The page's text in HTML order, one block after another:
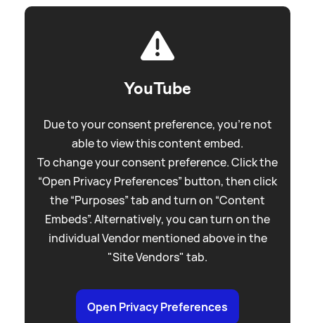
YouTube
Due to your consent preference, you're not
able to view this content embed.
To change your consent preference. Click the
“Open Privacy Preferences” button, then click
the “Purposes” tab and turn on “Content
Embeds”. Alternatively, you can turn on the
individual Vendor mentioned above in the
"Site Vendors" tab.
Open Privacy Preferences